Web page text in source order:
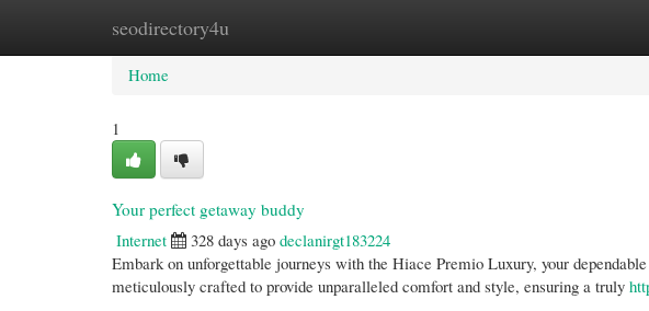
seodirectory4u
Home New Site Listings
Home
1
Your perfect getaway buddy
Internet
328 days ago declanirgt183224
Embark on unforgettable journeys with the Hiace Premio Luxury, your
meticulously crafted to provide unparalleled comfort and style, ensuring a truly